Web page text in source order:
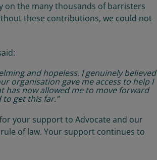
on the many thousands of barristers
these contributions, we could not
and hopeless. I genuinely believed
organisation gave me access to help I
has now allowed me to move forward
get this far.”
your support to Advocate and our
of law. Your support continues to